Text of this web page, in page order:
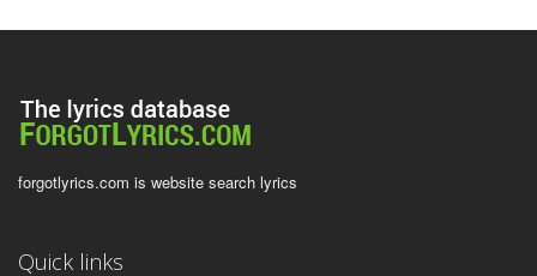
forgotlyrics.com is website search lyrics
Quick links